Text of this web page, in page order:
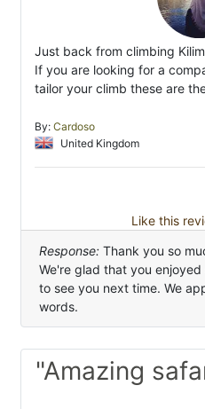
Just back from climbing
If you are looking for a
tailor your climb these are
By: Cardoso
United Kingdom
Like this
Response: Thank you so
We're glad that you
to see you next time. We
words.
"Amazing